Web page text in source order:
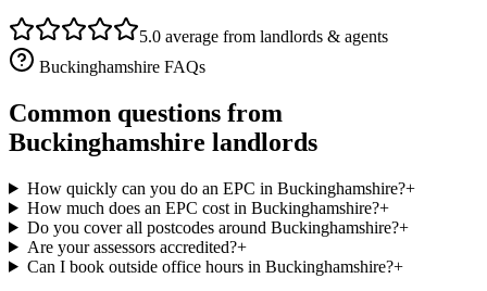
5.0 average from landlords & agents
Buckinghamshire FAQs
Common questions from
Buckinghamshire landlords
How quickly can you do an EPC in Buckinghamshire?+
How much does an EPC cost in Buckinghamshire?+
Do you cover all postcodes around Buckinghamshire?+
Are your assessors accredited?+
Can I book outside office hours in Buckinghamshire?+